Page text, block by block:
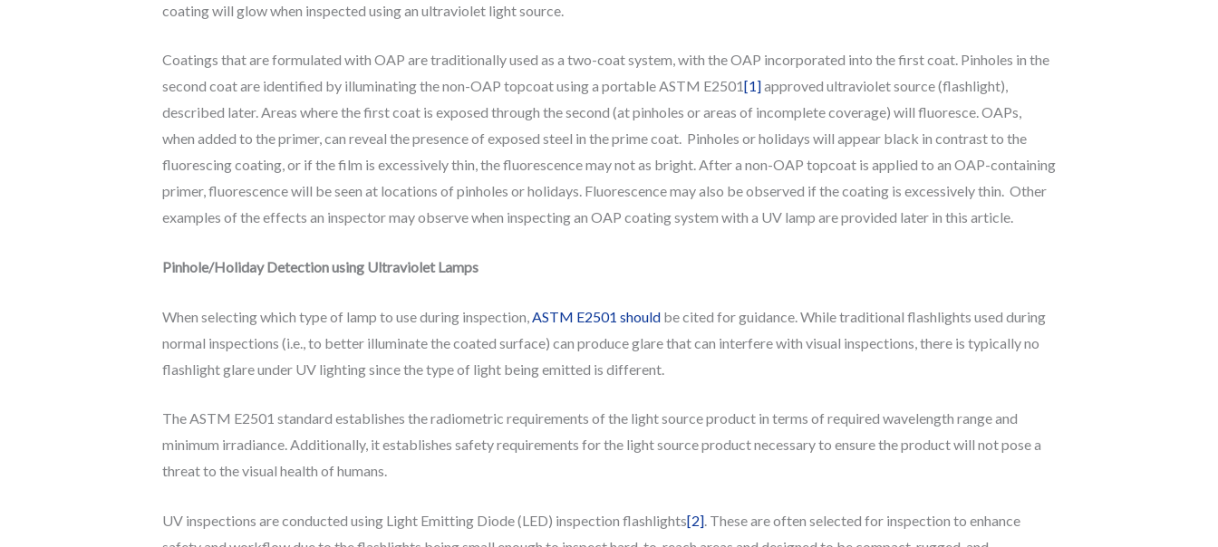
coating will glow when inspected using an ultraviolet light source.
Coatings that are formulated with OAP are traditionally used as a two-coat system, with the OAP incorporated into the first coat. Pinholes in the
second coat are identified by illuminating the non-OAP topcoat using a portable ASTM E2501[1]approved ultraviolet source (flashlight),
described later. Areas where the first coat is exposed through the second (at pinholes or areas of incomplete coverage) will fluoresce. OAPs,
when added to the primer, can reveal the presence of exposed steel in the prime coat. Pinholes or holidays will appear black in contrast to the
fluorescing coating, or if the film is excessively thin, the fluorescence may not as bright. After a non-OAP topcoat is applied to an OAP-containing
primer, fluorescence will be seen at locations of pinholes or holidays. Fluorescence may also be observed if the coating is excessively thin. Other
examples of the effects an inspector may observe when inspecting an OAP coating system with a UV lamp are provided later in this article.
Pinhole/Holiday Detection using Ultraviolet Lamps
When selecting which type of lamp to use during inspection, ASTM E2501 shouldbe cited for guidance. While traditional flashlights used during
normal inspections (i.e., to better illuminate the coated surface) can produce glare that can interfere with visual inspections, there is typically no
flashlight glare under UV lighting since the type of light being emitted is different.
The ASTM E2501 standard establishes the radiometric requirements of the light source product in terms of required wavelength range and
minimum irradiance. Additionally, it establishes safety requirements for the light source product necessary to ensure the product will not pose a
threat to the visual health of humans.
UV inspections are conducted using Light Emitting Diode (LED) inspection flashlights[2]. These are often selected for inspection to enhance